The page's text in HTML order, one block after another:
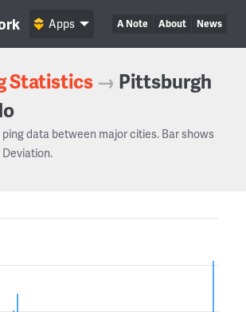
A Note About News
Apps
Statistics → Pittsburgh
data between major cities. Bar shows